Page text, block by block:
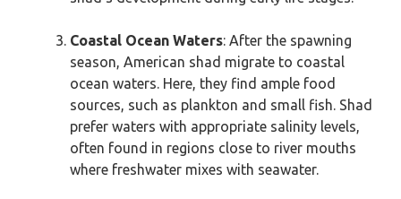
Coastal Ocean Waters: After the spawning
season, American shad migrate to coastal
ocean waters. Here, they find ample food
sources, such as plankton and small fish. Shad
prefer waters with appropriate salinity levels,
often found in regions close to river mouths
where freshwater mixes with seawater.